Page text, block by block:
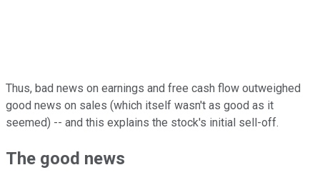
Thus, bad news on earnings and free cash flow outweighed
good news on sales (which itself wasn't as good as it
seemed) -- and this explains the stock's initial sell-off.
The good news